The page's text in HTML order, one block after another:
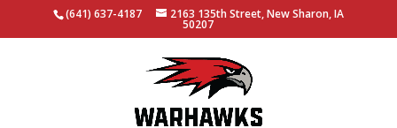
(641) 637-4187 2163 135th Street, New Sharon, IA
50207